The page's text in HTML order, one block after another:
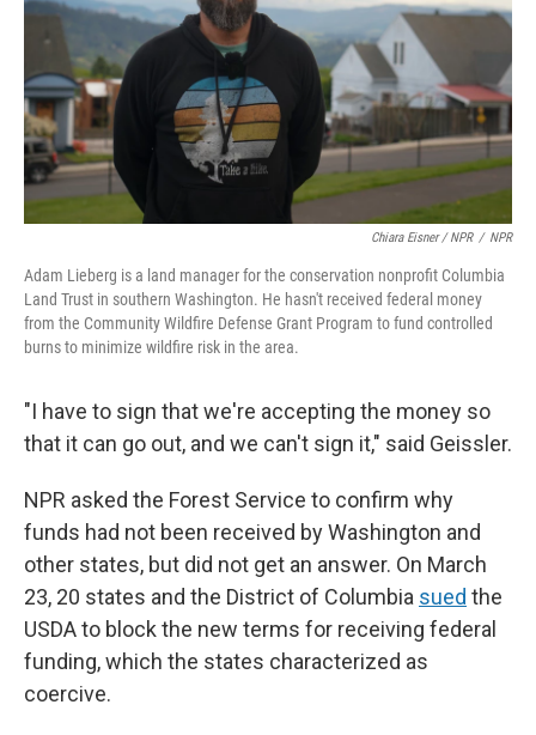
Chiara Eisner / NPR / NPR
Adam Lieberg is a land manager for the conservation nonprofit Columbia
Land Trust in southern Washington. He hasn't received federal money
from the Community Wildfire Defense Grant Program to fund controlled
burns to minimize wildfire risk in the area.
"I have to sign that we're accepting the money so
that it can go out, and we can't sign it," said Geissler.
NPR asked the Forest Service to confirm why
funds had not been received by Washington and
other states, but did not get an answer. On March
23, 20 states and the District of Columbia sued the
USDA to block the new terms for receiving federal
funding, which the states characterized as
coercive.